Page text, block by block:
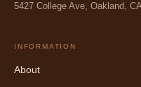
5427 College Ave, Oakland,
INFORMATION
About